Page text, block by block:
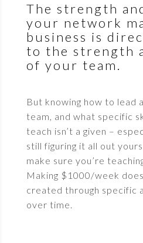
The strength
your network
business is
to the strength
of your team.
But knowing how to lead
team, and what specific
teach isn’t a given –
still figuring it all out
make sure you’re
Making $1000/week
created through specific
over time.